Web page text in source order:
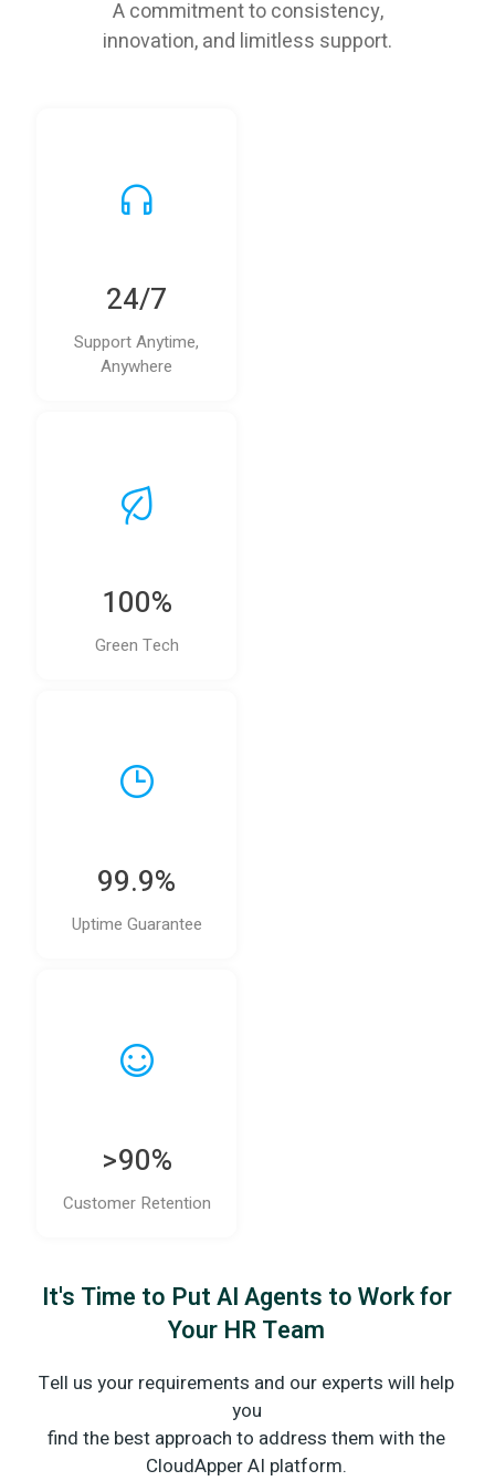
A commitment to consistency,
innovation, and limitless support.
24/7
Support Anytime,
Anywhere
100%
Green Tech
99.9%
Uptime Guarantee
>90%
Customer Retention
It's Time to Put AI Agents to Work for
Your HR Team
Tell us your requirements and our experts will help
you
find the best approach to address them with the
CloudApper AI platform.